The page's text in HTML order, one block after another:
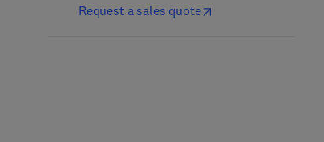
Request a sales quote